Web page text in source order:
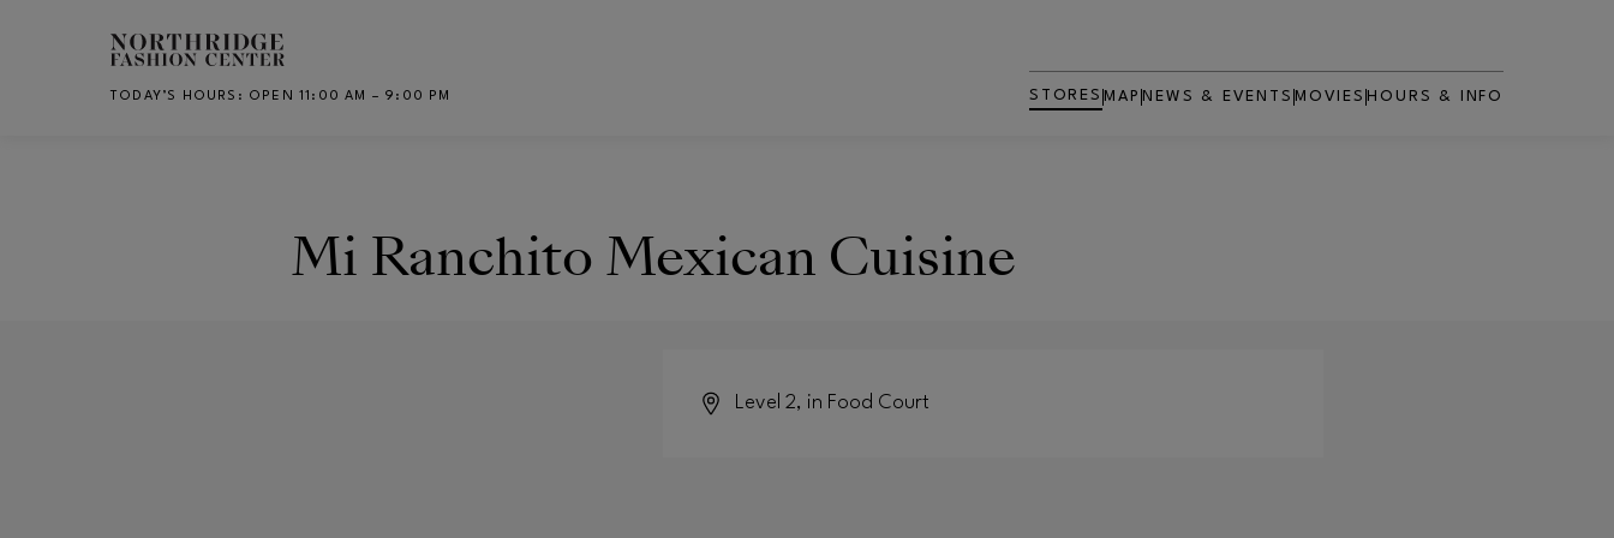
Skip to main content
TODAY’S HOURS : OPEN 11:00 AM – 9:00 PM STORES MAP NEWS & EVENTS MOVIES
OPENS IN NEW WINDOW
HOURS & INFO
Mi Ranchito Mexican Cuisine
Level 2, in Food Court